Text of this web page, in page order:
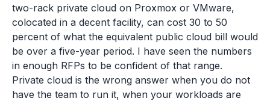
two-rack private cloud on Proxmox or VMware,
colocated in a decent facility, can cost 30 to 50
percent of what the equivalent public cloud bill would
be over a five-year period. I have seen the numbers
in enough RFPs to be confident of that range.
Private cloud is the wrong answer when you do not
have the team to run it, when your workloads are